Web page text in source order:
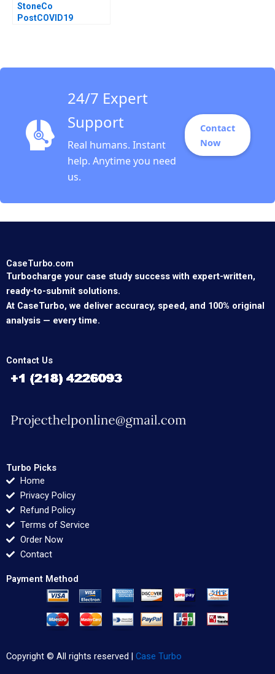
StoneCo
PostCOVID19
24/7 Expert
Support
Real humans. Instant
help. Anytime you need
us.
Contact
Now
CaseTurbo.com
Turbocharge your case study success with expert-written,
ready-to-submit solutions.
At CaseTurbo, we deliver accuracy, speed, and 100% original
analysis — every time.
Contact Us
Turbo Picks
Home
Privacy Policy
Refund Policy
Terms of Service
Order Now
Contact
Payment Method
Copyright © All rights reserved | Case Turbo